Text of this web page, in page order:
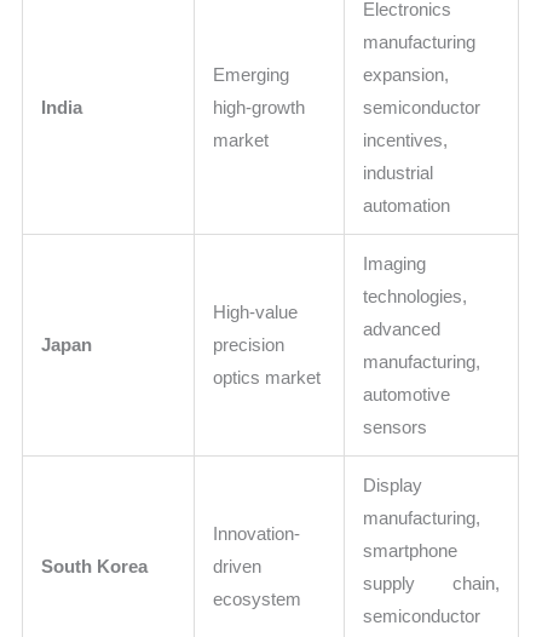
India
Emerging
high-growth
market
Electronics
manufacturing
expansion,
semiconductor
incentives,
industrial
automation
Japan
High-value
precision
optics market
Imaging
technologies,
advanced
manufacturing,
automotive
sensors
South Korea
Innovation-
driven
ecosystem
Display
manufacturing,
smartphone
supply chain,
semiconductor